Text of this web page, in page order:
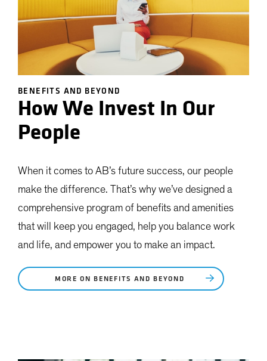
BENEFITS AND BEYOND
How We Invest In Our
People
When it comes to AB’s future success, our people
make the difference. That’s why we’ve designed a
comprehensive program of benefits and amenities
that will keep you engaged, help you balance work
and life, and empower you to make an impact.
MORE ON BENEFITS AND BEYOND